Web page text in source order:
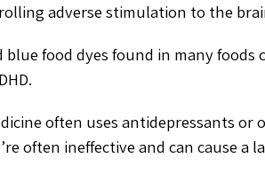
adverse stimulation to the
blue food dyes found in many foods
often uses antidepressants
often ineffective and can cause a